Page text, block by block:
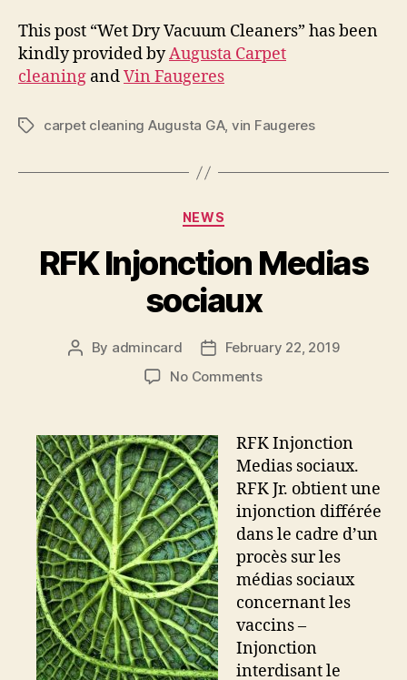
This post “Wet Dry Vacuum Cleaners” has been
kindly provided byAugusta Carpet
cleaning andVin Faugeres
Tagscarpet cleaning Augusta GA, vin Faugeres
Categories
NEWS
RFK Injonction Medias
sociaux
Post
By admincard
PostFebruary 22, 2019
No Commentson
Medias
sociaux
RFK Injonction
Medias sociaux.
RFK Jr. obtient une
injonction différée
dans le cadre d’un
procès sur les
médias sociaux
concernant les
vaccins –
Injonction
interdisant le